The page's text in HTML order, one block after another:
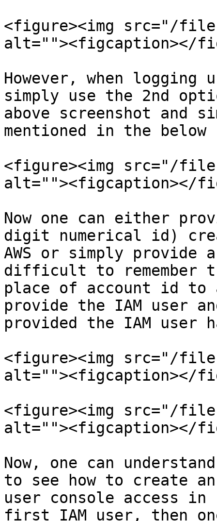
<figure><img src="/files/
alt=""><figcaption></
However, when logging
simply use the 2nd
above screenshot and
mentioned in the below
<figure><img src="/files/
alt=""><figcaption></
Now one can either
digit numerical id)
AWS or simply
difficult to remember
place of account id to
provide the IAM user
provided the IAM user
<figure><img src="/files/
alt=""><figcaption></
<figure><img src="/files/
alt=""><figcaption></
Now, one can
to see how to create
user console access
first IAM user, then